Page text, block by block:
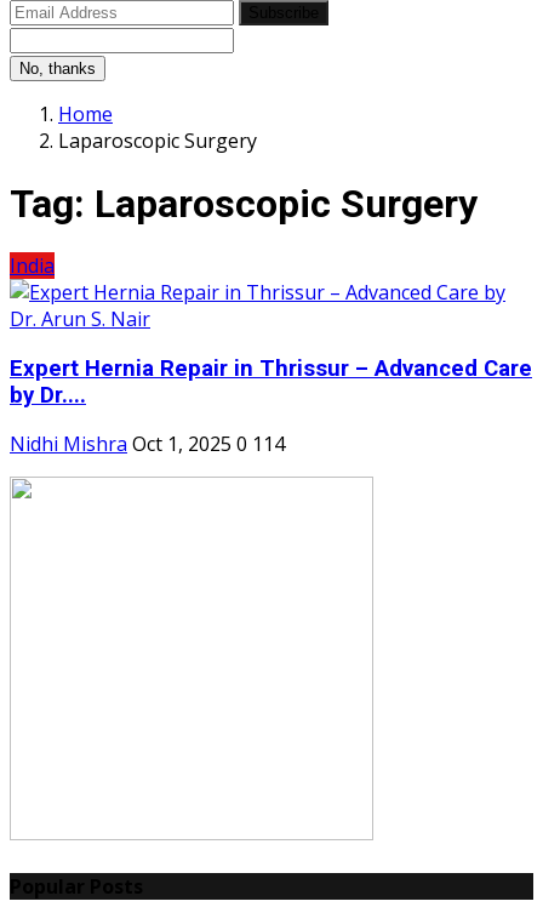
No, thanks
Home
Laparoscopic Surgery
Tag: Laparoscopic Surgery
India
Expert Hernia Repair in Thrissur – Advanced Care
by Dr....
Nidhi Mishra Oct 1, 2025 0 114